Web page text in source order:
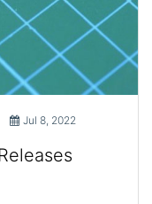
Jul 8, 2022